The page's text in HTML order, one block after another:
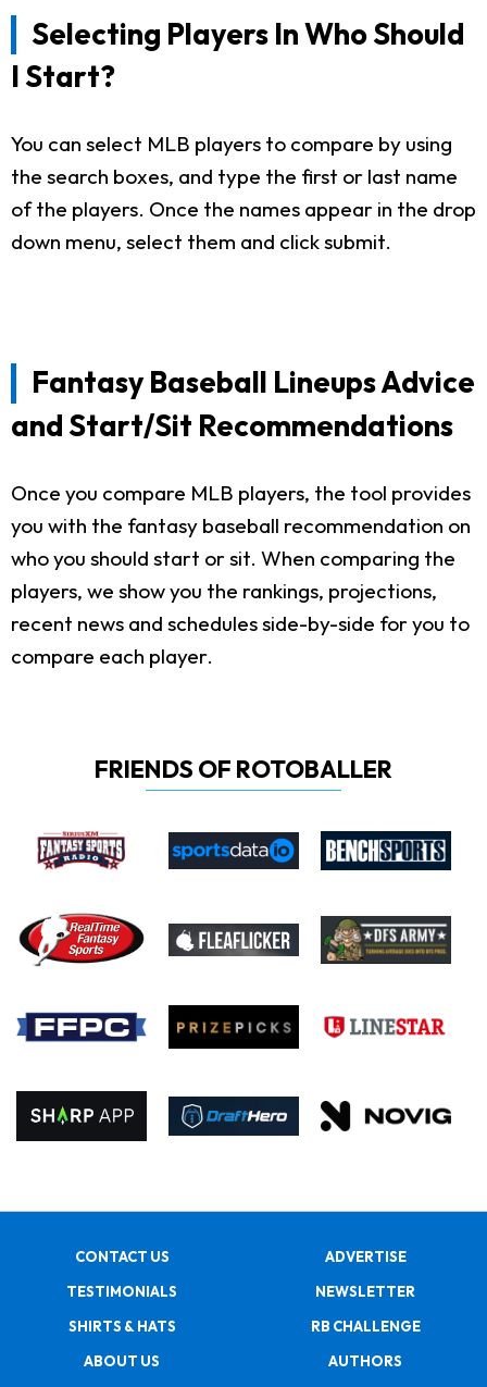
Selecting Players In Who Should
I Start?
You can select MLB players to compare by using
the search boxes, and type the first or last name
of the players. Once the names appear in the drop
down menu, select them and click submit.
Fantasy Baseball Lineups Advice
and Start/Sit Recommendations
Once you compare MLB players, the tool provides
you with the fantasy baseball recommendation on
who you should start or sit. When comparing the
players, we show you the rankings, projections,
recent news and schedules side-by-side for you to
compare each player.
FRIENDS OF ROTOBALLER
CONTACT US
ADVERTISE
TESTIMONIALS
NEWSLETTER
SHIRTS & HATS
RB CHALLENGE
ABOUT US
AUTHORS